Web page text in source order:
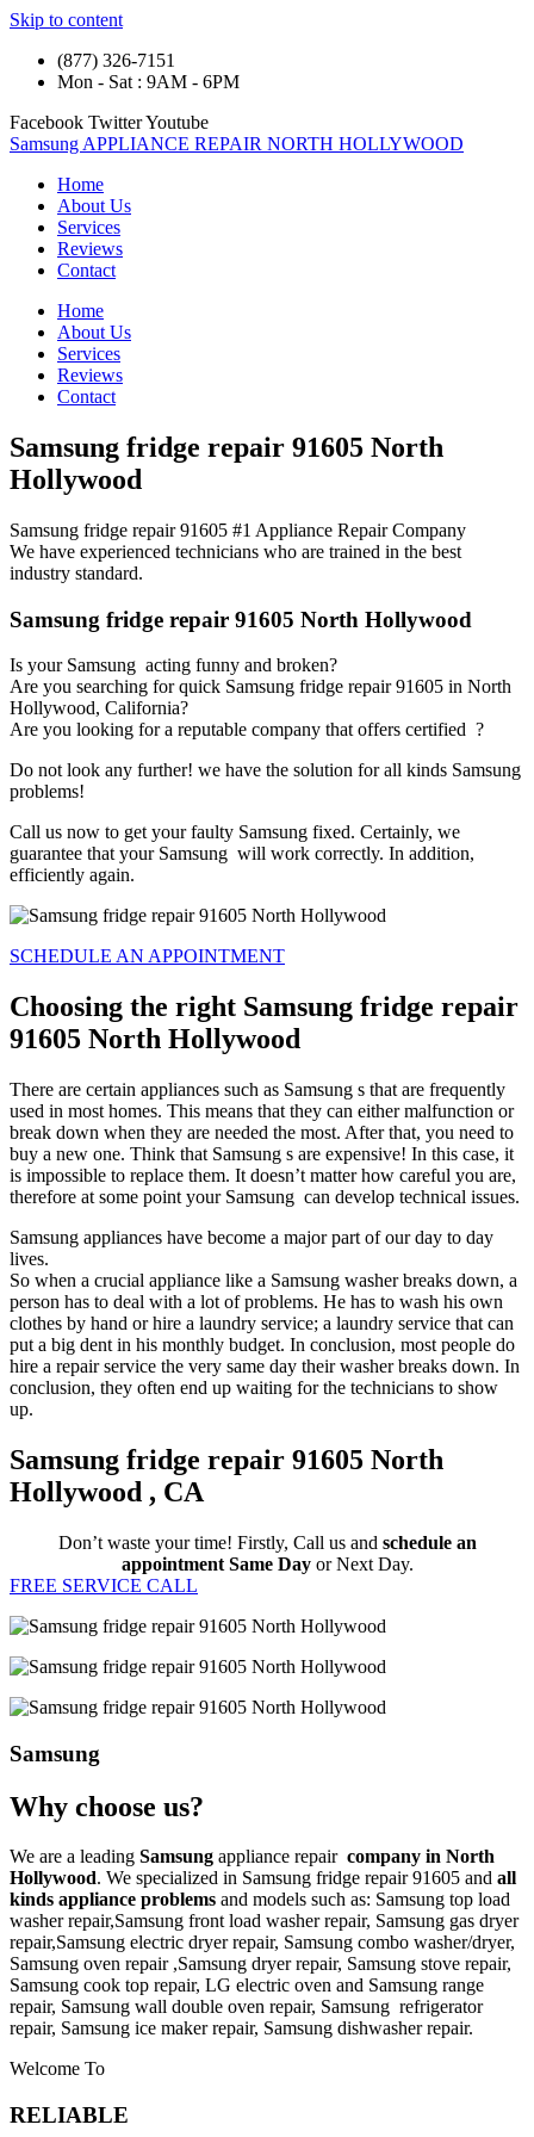
Skip to content
(877) 326-7151
Mon - Sat : 9AM - 6PM
Facebook TwitterYoutube
Samsung APPLIANCE REPAIR NORTH HOLLYWOOD
Home
About Us
Services
Reviews
Contact
Home
About Us
Services
Reviews
Contact
Samsung fridge repair 91605 North
Hollywood
Samsung fridge repair 91605 #1 Appliance Repair Company
We have experienced technicians who are trained in the best
industry standard.
Samsung fridge repair 91605 North Hollywood
Is your Samsung acting funny and broken?
Are you searching for quick Samsung fridge repair 91605 in North
Hollywood, California?
Are you looking for a reputable company that offers certified ?
Do not look any further! we have the solution for all kinds Samsung
problems!
Call us now to get your faulty Samsung fixed. Certainly, we
guarantee that your Samsung will work correctly. In addition,
efficiently again.
SCHEDULE AN APPOINTMENT
Choosing the right Samsung fridge repair
91605 North Hollywood
There are certain appliances such as Samsung s that are frequently
used in most homes. This means that they can either malfunction or
break down when they are needed the most. After that, you need to
buy a new one. Think that Samsung s are expensive! In this case, it
is impossible to replace them. It doesn’t matter how careful you are,
therefore at some point your Samsung can develop technical issues.
Samsung appliances have become a major part of our day to day
lives.
So when a crucial appliance like a Samsung washer breaks down, a
person has to deal with a lot of problems. He has to wash his own
clothes by hand or hire a laundry service; a laundry service that can
put a big dent in his monthly budget. In conclusion, most people do
hire a repair service the very same day their washer breaks down. In
conclusion, they often end up waiting for the technicians to show
up.
Samsung fridge repair 91605 North
Hollywood , CA
Don’t waste your time! Firstly, Call us and schedule an
appointment Same Dayor Next Day.
FREE SERVICE CALL
Samsung
Why choose us?
We are a leading Samsung appliance repair company in North
Hollywood. We specialized in Samsung fridge repair 91605 and all
kinds appliance problems and models such as: Samsung top load
washer repair,Samsung front load washer repair, Samsung gas dryer
repair,Samsung electric dryer repair, Samsung combo washer/dryer,
Samsung oven repair ,Samsung dryer repair, Samsung stove repair,
Samsung cook top repair, LG electric oven and Samsung range
repair, Samsung wall double oven repair, Samsung refrigerator
repair, Samsung ice maker repair, Samsung dishwasher repair.
Welcome To
RELIABLE